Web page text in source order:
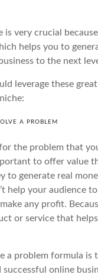
is very crucial
helps you to
to the next
leverage these
A PROBLEM
the problem that
to offer value
to generate real
help your audience
any profit.
or service that
a problem formula is
online